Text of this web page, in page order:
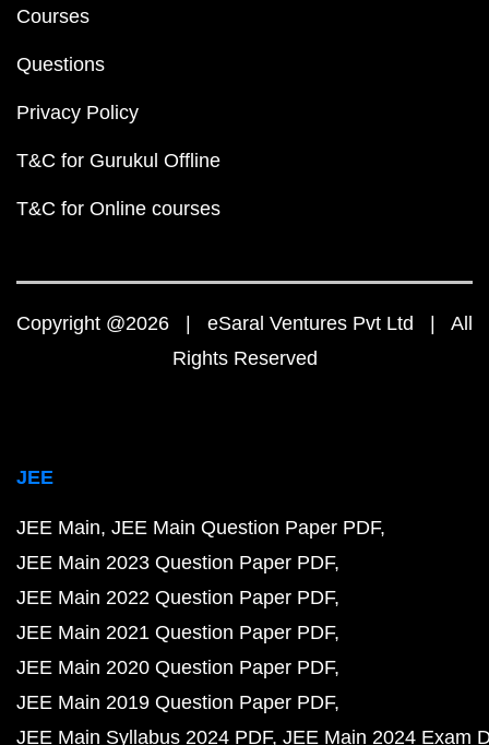
Courses
Questions
Privacy Policy
T&C for Gurukul Offline
T&C for Online courses
Copyright @2026 | eSaral Ventures Pvt Ltd | All
Rights Reserved
JEE
JEE Main JEE Main Question Paper PDF
JEE Main 2023 Question Paper PDF
JEE Main 2022 Question Paper PDF
JEE Main 2021 Question Paper PDF
JEE Main 2020 Question Paper PDF
JEE Main 2019 Question Paper PDF
JEE Main Syllabus 2024 PDF JEE Main 2024 Exam